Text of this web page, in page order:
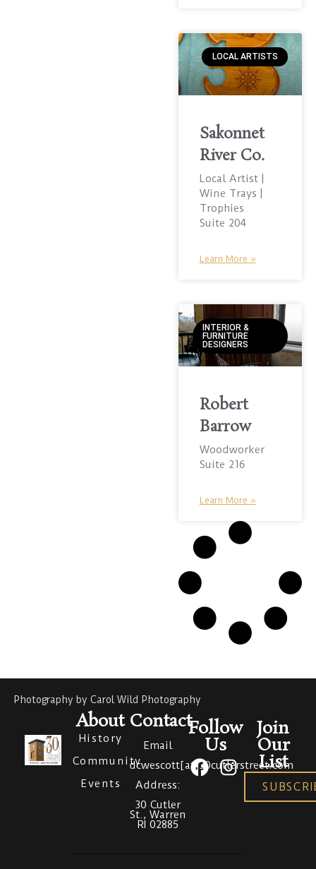
LOCAL ARTISTS
Sakonnet
River Co.
Local Artist |
Wine Trays |
Trophies
Suite 204
Learn More »
INTERIOR &
FURNITURE
DESIGNERS
Robert
Barrow
Woodworker
Suite 216
Learn More »
Photography by Carol Wild Photography
About
History
Community
Events
Contact
Email
dcwescott[at]30cutlerstreet.com
Address:
30 Cutler
St., Warren
RI 02885
Follow
Us
Join
Our
List